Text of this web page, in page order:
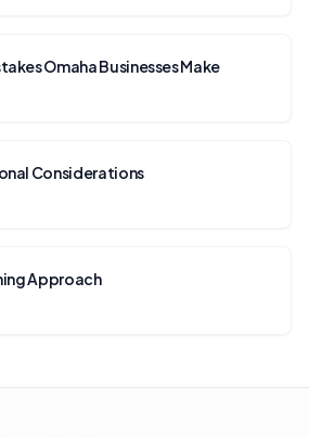
Omaha Businesses Make
Considerations
Approach